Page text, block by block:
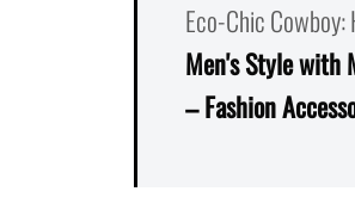
Eco-Chic
Men's Style with
– Fashion